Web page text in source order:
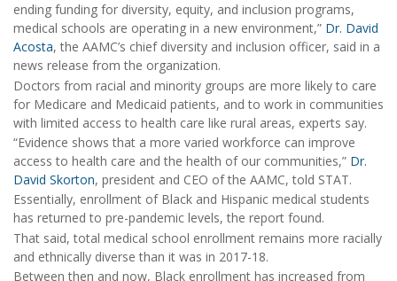
ending funding for diversity, equity, and inclusion programs,
medical schools are operating in a new environment,” Dr. David
Acosta, the AAMC’s chief diversity and inclusion officer, said in a
news release from the organization.
Doctors from racial and minority groups are more likely to care
for Medicare and Medicaid patients, and to work in communities
with limited access to health care like rural areas, experts say.
“Evidence shows that a more varied workforce can improve
access to health care and the health of our communities,” Dr.
David Skorton, president and CEO of the AAMC, told STAT.
Essentially, enrollment of Black and Hispanic medical students
has returned to pre-pandemic levels, the report found.
That said, total medical school enrollment remains more racially
and ethnically diverse than it was in 2017-18.
Between then and now, Black enrollment has increased from